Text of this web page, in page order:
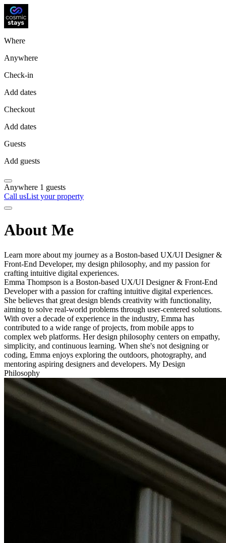
Where
Anywhere
Check-in
Add dates
Checkout
Add dates
Guests
Add guests
Anywhere 1 guests
Call usList your property
About Me
Learn more about my journey as a Boston-based UX/UI Designer &
Front-End Developer, my design philosophy, and my passion for
crafting intuitive digital experiences.
Emma Thompson is a Boston-based UX/UI Designer & Front-End
Developer with a passion for crafting intuitive digital experiences.
She believes that great design blends creativity with functionality,
aiming to solve real-world problems through user-centered solutions.
With over a decade of experience in the industry, Emma has
contributed to a wide range of projects, from mobile apps to
complex web platforms. Her design philosophy centers on empathy,
simplicity, and continuous learning. When she's not designing or
coding, Emma enjoys exploring the outdoors, photography, and
mentoring aspiring designers and developers. My Design
Philosophy